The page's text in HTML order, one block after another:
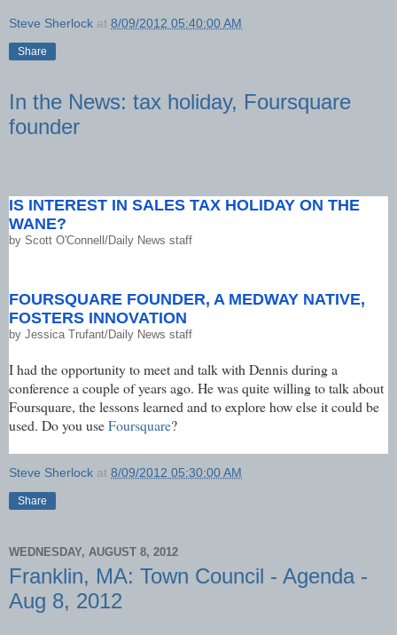
Steve Sherlock at 8/09/2012 05:40:00 AM
Share
In the News: tax holiday, Foursquare
founder
IS INTEREST IN SALES TAX HOLIDAY ON THE
WANE?
by Scott O'Connell/Daily News staff
FOURSQUARE FOUNDER, A MEDWAY NATIVE,
FOSTERS INNOVATION
by Jessica Trufant/Daily News staff
I had the opportunity to meet and talk with Dennis during a
conference a couple of years ago. He was quite willing to talk about
Foursquare, the lessons learned and to explore how else it could be
used. Do you useFoursquare?
Steve Sherlock at 8/09/2012 05:30:00 AM
Share
WEDNESDAY, AUGUST 8, 2012
Franklin, MA: Town Council - Agenda -
Aug 8, 2012